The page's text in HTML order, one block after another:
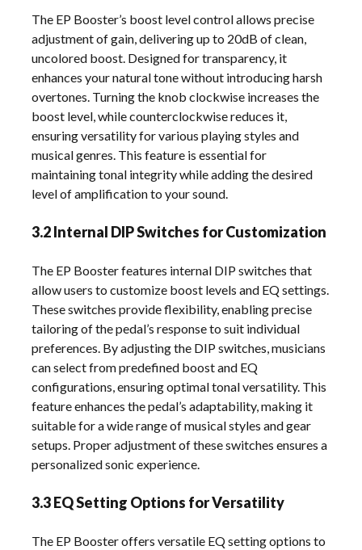
The EP Booster’s boost level control allows precise
adjustment of gain, delivering up to 20dB of clean,
uncolored boost. Designed for transparency, it
enhances your natural tone without introducing harsh
overtones. Turning the knob clockwise increases the
boost level, while counterclockwise reduces it,
ensuring versatility for various playing styles and
musical genres. This feature is essential for
maintaining tonal integrity while adding the desired
level of amplification to your sound.
3.2 Internal DIP Switches for Customization
The EP Booster features internal DIP switches that
allow users to customize boost levels and EQ settings.
These switches provide flexibility, enabling precise
tailoring of the pedal’s response to suit individual
preferences. By adjusting the DIP switches, musicians
can select from predefined boost and EQ
configurations, ensuring optimal tonal versatility. This
feature enhances the pedal’s adaptability, making it
suitable for a wide range of musical styles and gear
setups. Proper adjustment of these switches ensures a
personalized sonic experience.
3.3 EQ Setting Options for Versatility
The EP Booster offers versatile EQ setting options to